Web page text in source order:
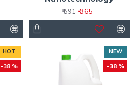
₹ 591 ₹ 365
HOT
-38 %
NEW
-38 %